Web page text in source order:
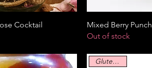
Cocktail
Mixed Berry Punch
Out of stock
Gluten Free